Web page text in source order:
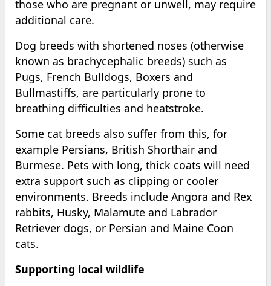
those who are pregnant or unwell, may require
additional care.
Dog breeds with shortened noses (otherwise
known as brachycephalic breeds) such as
Pugs, French Bulldogs, Boxers and
Bullmastiffs, are particularly prone to
breathing difficulties and heatstroke.
Some cat breeds also suffer from this, for
example Persians, British Shorthair and
Burmese. Pets with long, thick coats will need
extra support such as clipping or cooler
environments. Breeds include Angora and Rex
rabbits, Husky, Malamute and Labrador
Retriever dogs, or Persian and Maine Coon
cats.
Supporting local wildlife